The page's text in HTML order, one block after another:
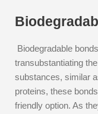
Biodegradable
transubstantiating
substances, similar
proteins, these
friendly option. As